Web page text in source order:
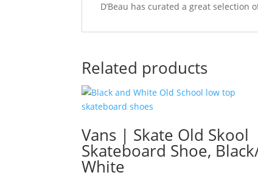
D’Beau has curated a great
Related products
Vans | Skate Old Skool
Skateboard Shoe,
White